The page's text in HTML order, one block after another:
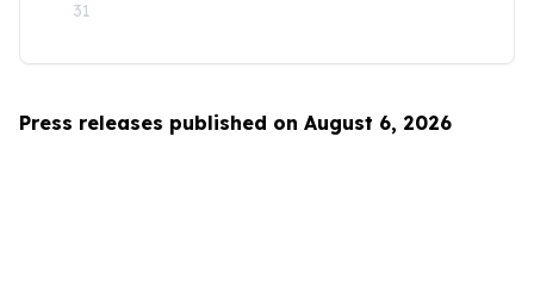
31
Press releases published on August 6, 2026